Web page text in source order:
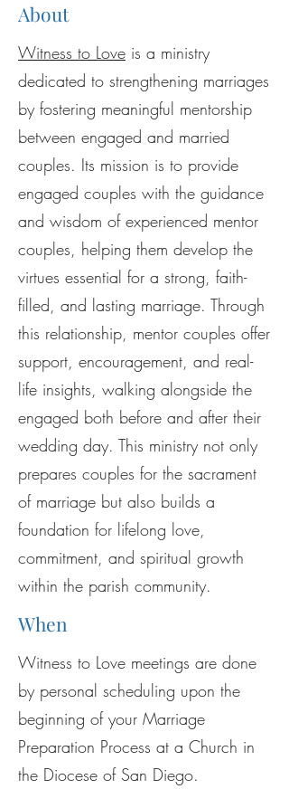
About
Witness to Love is a ministry
dedicated to strengthening marriages
by fostering meaningful mentorship
between engaged and married
couples. Its mission is to provide
engaged couples with the guidance
and wisdom of experienced mentor
couples, helping them develop the
virtues essential for a strong, faith-
filled, and lasting marriage. Through
this relationship, mentor couples offer
support, encouragement, and real-
life insights, walking alongside the
engaged both before and after their
wedding day. This ministry not only
prepares couples for the sacrament
of marriage but also builds a
foundation for lifelong love,
commitment, and spiritual growth
within the parish community.
When
Witness to Love meetings are done
by personal scheduling upon the
beginning of your Marriage
Preparation Process at a Church in
the Diocese of San Diego.